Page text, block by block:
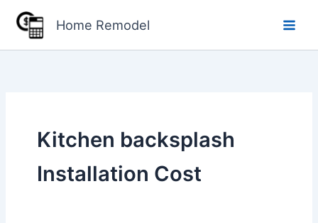
content
Home Remodel
Kitchen backsplash
Installation Cost